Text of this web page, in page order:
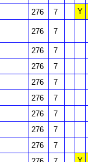
276 7 Y
276 7
276
7
276
7
276
7
276
7
276
7
276
7
276
7